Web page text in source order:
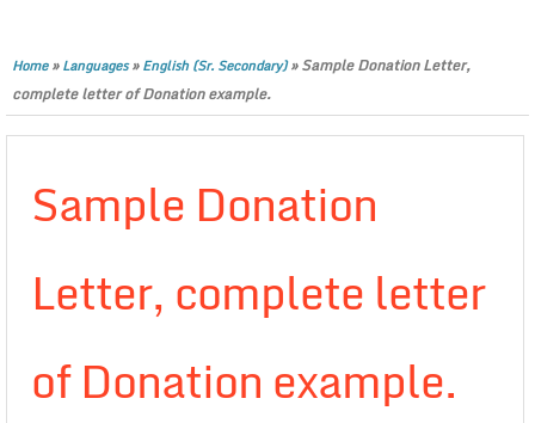
Home»Languages»English (Sr. Secondary)»Sample Donation Letter,
complete letter of Donation example.
Sample Donation
Letter, complete letter
of Donation example.